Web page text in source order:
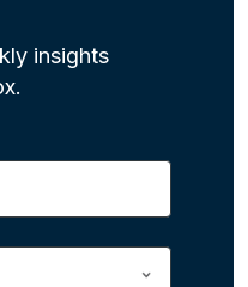
insights